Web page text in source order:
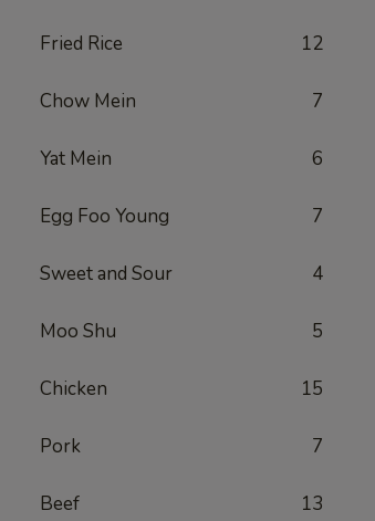
Fried Rice 12
Chow Mein 7
Yat Mein 6
Egg Foo Young 7
Sweet and Sour 4
Moo Shu 5
Chicken 15
Pork 7
Beef 13